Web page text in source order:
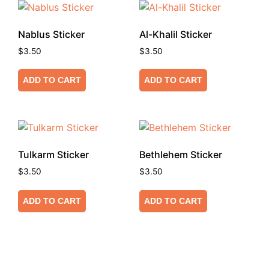
Nablus Sticker
$3.50
ADD TO CART
Al-Khalil Sticker
$3.50
ADD TO CART
Tulkarm Sticker
$3.50
ADD TO CART
Bethlehem Sticker
$3.50
ADD TO CART